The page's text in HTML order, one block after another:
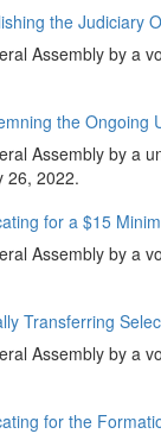
the Judiciary
Assembly by a
the Ongoing
Assembly by a
26, 2022.
for a $15
Assembly by a
Transferring
Assembly by a
for the